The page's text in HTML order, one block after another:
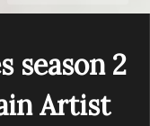
season 2
Artist